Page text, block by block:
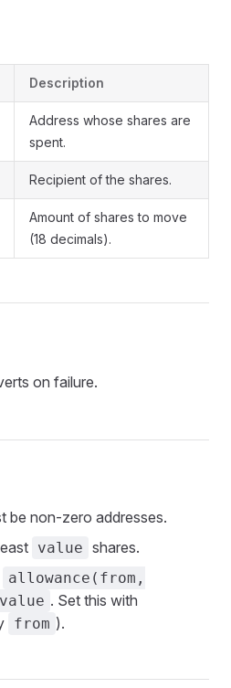
Description
Address whose shares are
spent.
Recipient of the shares.
Amount of shares to move
(18 decimals).
on failure.
be non-zero addresses.
value shares.
allowance(from,
. Set this with
from ).